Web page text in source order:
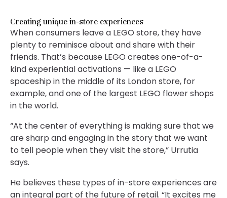
Creating unique in-store experiences
When consumers leave a LEGO store, they have
plenty to reminisce about and share with their
friends. That’s because LEGO creates one-of-a-
kind experiential activations — like a LEGO
spaceship in the middle of its London store, for
example, and one of the largest LEGO flower shops
in the world.
“At the center of everything is making sure that we
are sharp and engaging in the story that we want
to tell people when they visit the store,” Urrutia
says.
He believes these types of in-store experiences are
an integral part of the future of retail. “It excites me